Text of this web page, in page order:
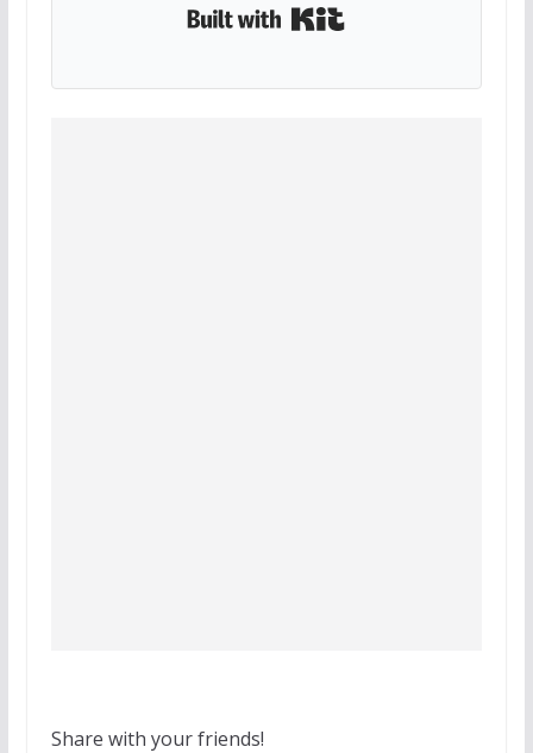
Share with your friends!